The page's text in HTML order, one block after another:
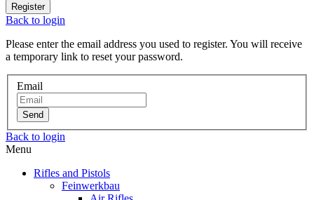
Register
Back to login
Please enter the email address you used to register. You will receive
a temporary link to reset your password.
Email
Send
Back to login
Menu
Rifles and Pistols
Feinwerkbau